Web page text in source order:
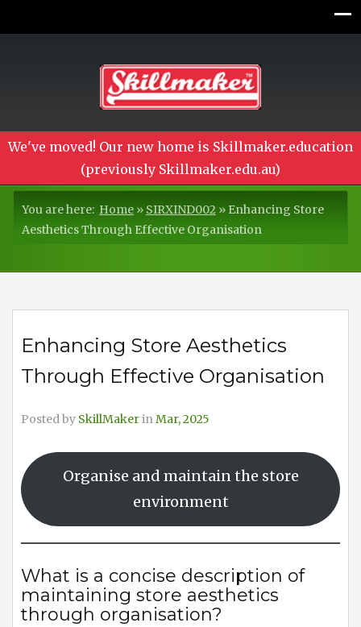
We've moved! Our new home is Skillmaker.education
(previously Skillmaker.edu.au)
You are here: Home » SIRXIND002 » Enhancing Store
Aesthetics Through Effective Organisation
Enhancing Store Aesthetics
Through Effective Organisation
Posted by SkillMakerinMar, 2025
Organise and maintain the store
environment
What is a concise description of
maintaining store aesthetics
through organisation?